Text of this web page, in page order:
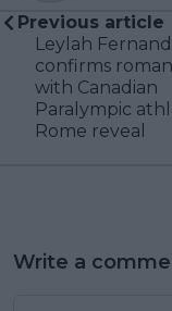
Previous article
Leylah
confirms
with Canadian
Paralympic
Rome reveal
Write a